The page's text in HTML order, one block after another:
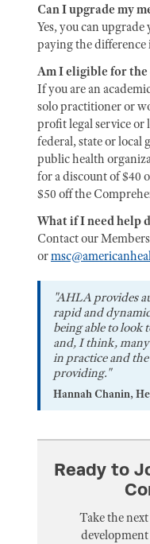
Can I upgrade my
Yes, you can
paying the difference
Am I eligible for the
If you are an
solo practitioner or
profit legal service or
federal, state or
public health
for a discount of $40
$50 off the
What if I need help
Contact our
or
"AHLA provides
rapid and
being able to look
and, I think,
in practice and
providing."
Hannah Chanin,
Ready to
Take the